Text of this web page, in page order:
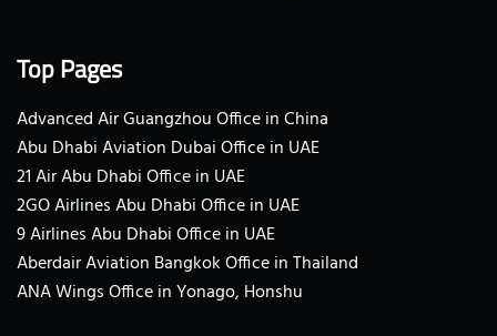
Top Pages
Advanced Air Guangzhou Office in China
Abu Dhabi Aviation Dubai Office in UAE
21 Air Abu Dhabi Office in UAE
2GO Airlines Abu Dhabi Office in UAE
9 Airlines Abu Dhabi Office in UAE
Aberdair Aviation Bangkok Office in Thailand
ANA Wings Office in Yonago, Honshu